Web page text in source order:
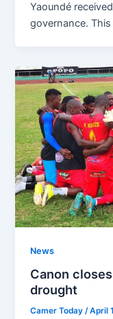
Yaoundé
governance.
News
Canon
drought
Camer Today/April